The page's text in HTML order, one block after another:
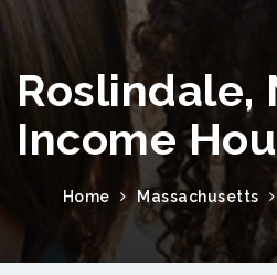
Roslindale,
Income
Home Massachusetts